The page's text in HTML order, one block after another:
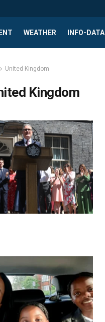
WEATHER INFO-DATA
United Kingdom
Kingdom